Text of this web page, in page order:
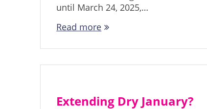
until March 24, 2025,…
Read more
Extending Dry January?